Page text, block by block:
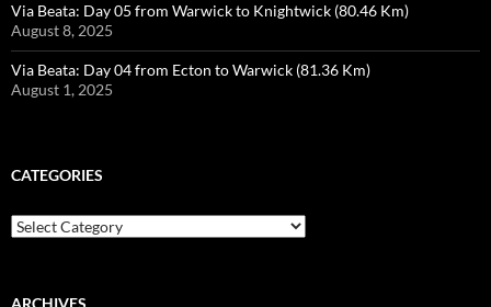
Via Beata: Day 05 from Warwick to Knightwick (80.46 Km)
August 8, 2025
Via Beata: Day 04 from Ecton to Warwick (81.36 Km)
August 1, 2025
CATEGORIES
Categories